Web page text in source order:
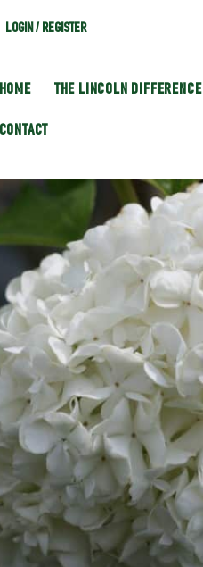
LOGIN / REGISTER
HOME THE LINCOLN DIFFERENCE
CONTACT